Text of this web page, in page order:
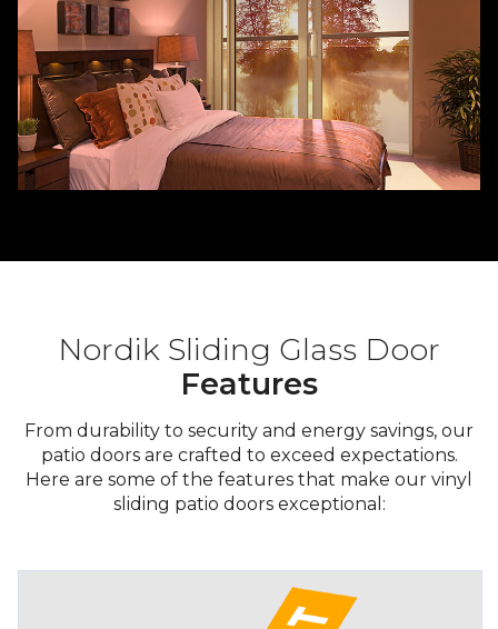
Nordik Sliding Glass Door
Features
From durability to security and energy savings, our
patio doors are crafted to exceed expectations.
Here are some of the features that make our vinyl
sliding patio doors exceptional: